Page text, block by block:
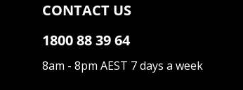
CONTACT US
1800 88 39 64
8am - 8pm AEST 7 days a week